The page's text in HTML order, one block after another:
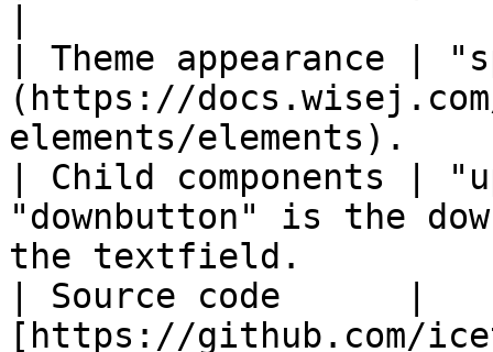
| Theme appearance |
(https://
elements/
| Child components |
"downbutton" is the
the textfield.
| Source code      |
[https://github.com/